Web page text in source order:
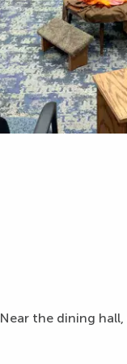
Near the dining